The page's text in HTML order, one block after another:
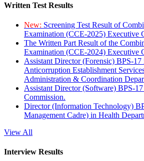
Written Test Results
New: Screening Test Result of
Examination (CCE-2025) Executive
The Written Part Result of the
Examination (CCE-2024) Executive
Assistant Director (Forensic) BPS-
Anticorruption Establishment
Administration & Coordination
Assistant Director (Software) BPS-
Commission.
Director (Information Technology)
Management Cadre) in Health
View All
Interview Results